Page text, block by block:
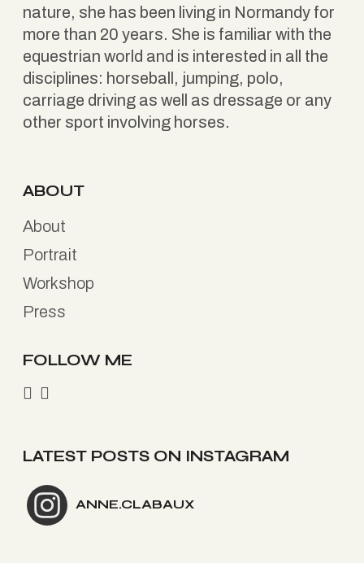
nature, she has been living in Normandy for
more than 20 years. She is familiar with the
equestrian world and is interested in all the
disciplines: horseball, jumping, polo,
carriage driving as well as dressage or any
other sport involving horses.
ABOUT
About
Portrait
Workshop
Press
FOLLOW ME
LATEST POSTS ON INSTAGRAM
ANNE.CLABAUX